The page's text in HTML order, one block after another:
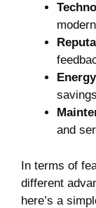
and
In ​terms of
different
here’s‌ a